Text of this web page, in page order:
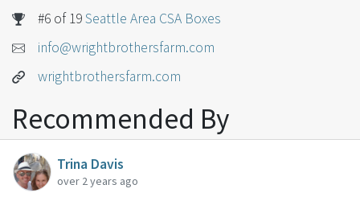
#6 of 19Seattle Area CSA Boxes
info@wrightbrothersfarm.com
wrightbrothersfarm.com
Recommended By
Trina Davis
over 2 years ago